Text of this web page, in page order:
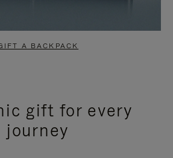
A BACKPACK
gift for every
journey